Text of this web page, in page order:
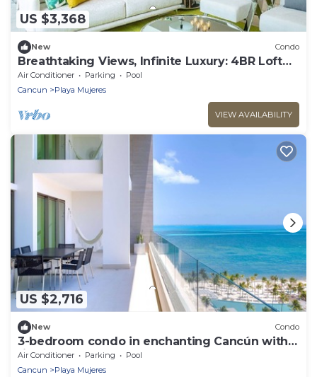
US $3,368
New Condo
Breathtaking Views, Infinite Luxury: 4BR Loft
PH at Garza Blanca Cancun
Air Conditioner Parking
Pool
Cancun
Playa Mujeres
VIEW AVAILABILITY
US $2,716
New Condo
3-bedroom condo in enchanting Cancún with
fitness room, AC
Air Conditioner Parking
Pool
Cancun
Playa Mujeres